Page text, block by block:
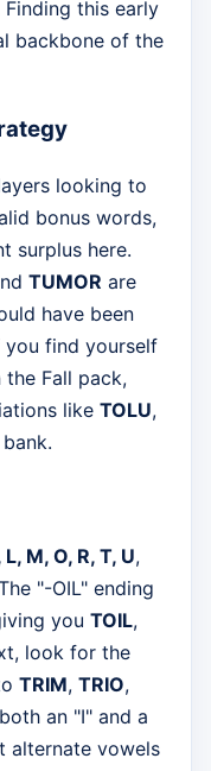
this early
backbone of the
looking to
bonus words,
surplus here.
TUMOR are
have been
you find yourself
Fall pack,
like TOLU,
L, M, O, R, T, U,
"-OIL" ending
you TOIL,
look for the
TRIM, TRIO,
an "I" and a
alternate vowels